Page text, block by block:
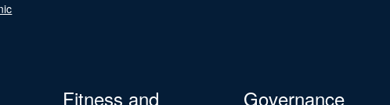
Fitness and
Governance